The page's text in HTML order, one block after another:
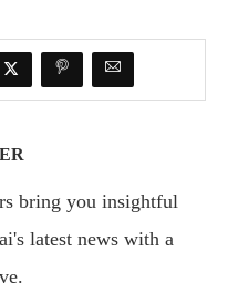
bring you insightful
latest news with a